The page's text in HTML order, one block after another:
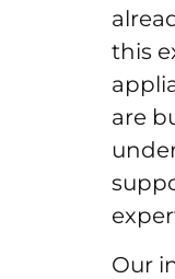
this
are
Our